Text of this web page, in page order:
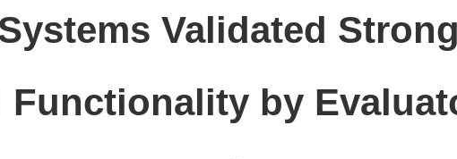
Validated
Functionality by